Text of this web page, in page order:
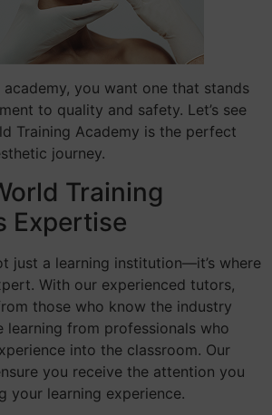
academy, you want one that stands
to quality and safety. Let’s see
Training Academy is the perfect
journey.
Training
Expertise
just a learning institution—it’s where
With our experienced tutors,
those who know the industry
learning from professionals who
into the classroom. Our
you receive the attention you
your learning experience.